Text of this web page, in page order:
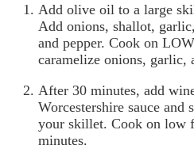
Add olive oil to a large
Add onions, shallot,
and pepper. Cook on
caramelize onions, garlic,
After 30 minutes, add
Worcestershire sauce and
your skillet. Cook on low
minutes.